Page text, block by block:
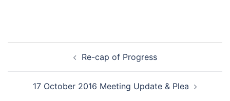
Re-cap of Progress
17 October 2016 Meeting Update & Plea